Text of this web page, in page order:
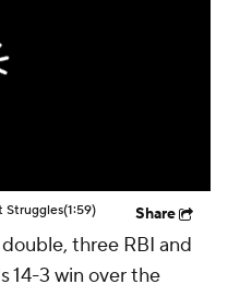
Struggles(1:59) Share
three RBI and
14-3 win over the